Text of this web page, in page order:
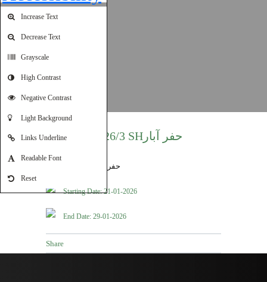
Increase Text
Decrease Text
Grayscale
High Contrast
Negative Contrast
Light Background
Links Underline
Readable Font
Reset
T2026/3 SHحفر آبار
Starting Date: 21-01-2026
End Date: 29-01-2026
Share